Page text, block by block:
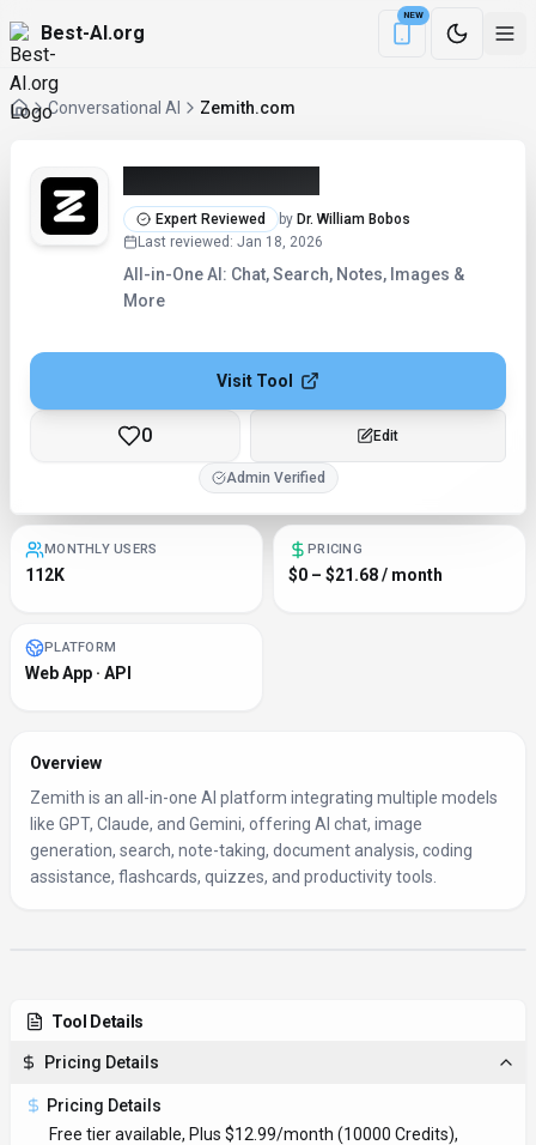
Best-AI.org
NEW
Download the
Conversational AI Zemith.com
Expert Reviewed by Dr. William Bobos
Last reviewed : Jan 18, 2026
All-in-One AI: Chat, Search, Notes, Images &
More
Visit Tool
0 Edit
Admin Verified
MONTHLY USERS
112K
PRICING
$0 – $21.68 / month
PLATFORM
Web App · API
Overview
Zemith is an all-in-one AI platform integrating multiple models
like GPT, Claude, and Gemini, offering AI chat, image
generation, search, note-taking, document analysis, coding
assistance, flashcards, quizzes, and productivity tools.
Tool Details
Pricing Details
Pricing Details
Free tier available, Plus $12.99/month (10000 Credits),